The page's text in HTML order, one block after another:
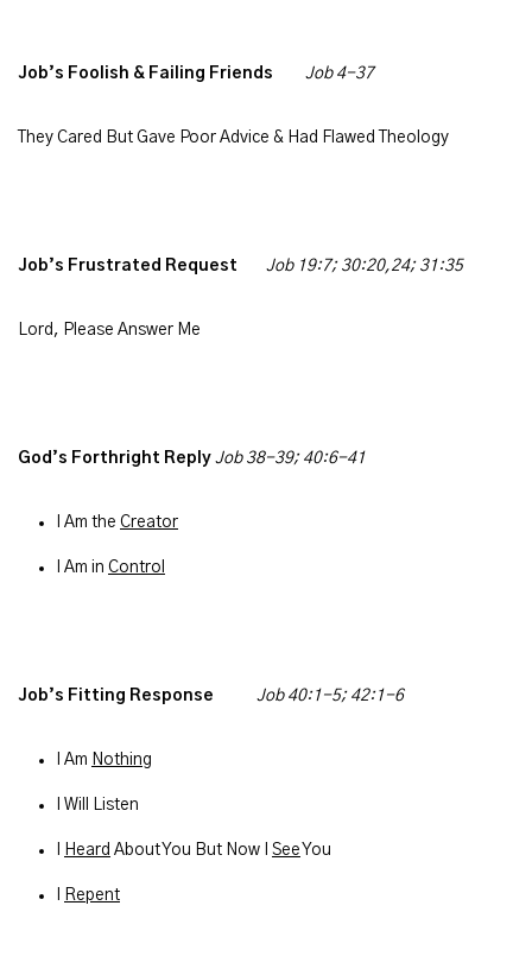
Job’s Foolish & Failing Friends Job 4-37
They Cared But Gave Poor Advice & Had Flawed Theology
Job’s Frustrated Request Job 19:7; 30:20,24; 31:35
Lord, Please Answer Me
God’s Forthright Reply Job 38-39; 40:6-41
I Am the Creator
I Am in Control
Job’s Fitting Response Job 40:1-5; 42:1-6
I Am Nothing
I Will Listen
Heard About You But Now I See You
Repent